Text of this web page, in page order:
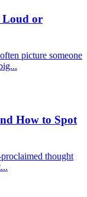
Loud or
picture someone
How to Spot
thought